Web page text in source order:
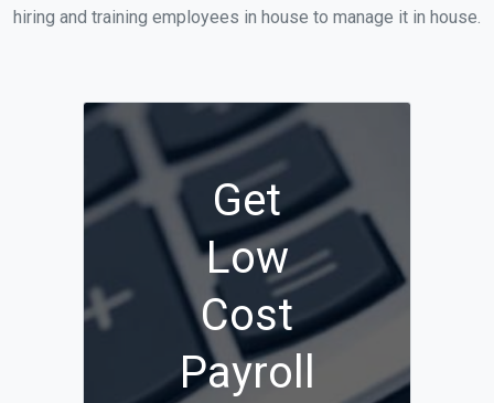
hiring and training employees in house to manage it in house.
Get
Low
Cost
Payroll